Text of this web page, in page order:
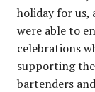
holiday for us,
were able to
celebrations
supporting the
bartenders